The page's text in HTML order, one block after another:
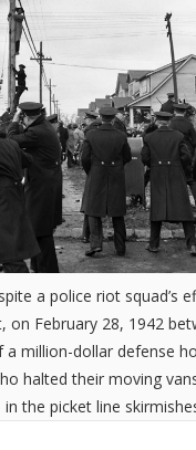
a police riot squad’s
on February 28, 1942
a million-dollar defense
halted their moving
in the picket line